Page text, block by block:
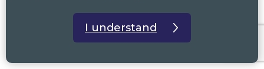
SN10 2AT. Registered charity no 1119462
Insight Gloucestershire, 81 Albion Street, Cheltenham, GL52 2RZ.
I understand